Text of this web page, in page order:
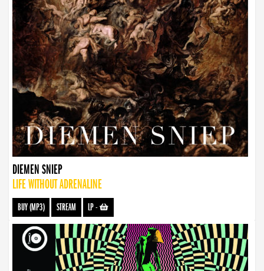
DIEMEN SNIEP
LIFE WITHOUT ADRENALINE
BUY (MP3) STREAM LP-